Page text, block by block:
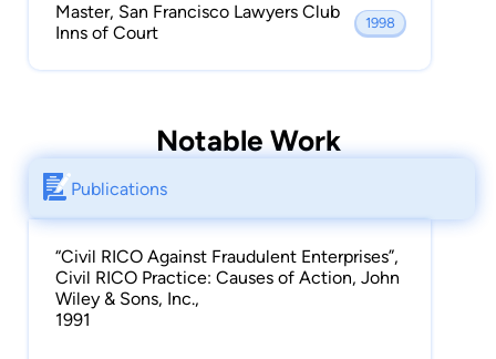
Master, San Francisco Lawyers Club
Inns of Court
1998
Notable Work
Publications
“Civil RICO Against Fraudulent Enterprises”,
Civil RICO Practice: Causes of Action, John
Wiley & Sons, Inc.,
1991